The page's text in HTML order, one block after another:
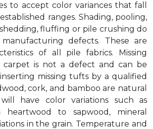
to accept color variances that fall
ranges. Shading, pooling,
fluffing or pile crushing do
defects. These are
of all pile fabrics. Missing
is not a defect and can be
missing tufts by a qualified
cork, and bamboo are natural
have color variations such as
heartwood to sapwood, mineral
in the grain. Temperature and